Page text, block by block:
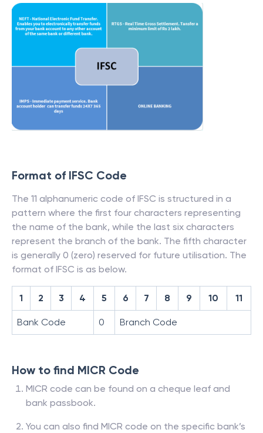
Format of IFSC Code
The 11 alphanumeric code of IFSC is structured in a
pattern where the first four characters representing
the name of the bank, while the last six characters
represent the branch of the bank. The fifth character
is generally 0 (zero) reserved for future utilisation. The
format of IFSC is as below.
1 2 3 4 5 6 7 8 9 10 11
Bank Code 0 Branch Code
How to find MICR Code
MICR code can be found on a cheque leaf and
bank passbook.
You can also find MICR code on the specific bank’s